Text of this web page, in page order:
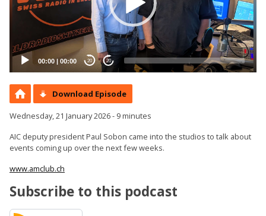
00:00 | 00:00 20 20
Download Episode
Wednesday, 21 January 2026 - 9 minutes
AIC deputy president Paul Sobon came into the studios to talk about
events coming up over the next few weeks.
www.amclub.ch
Subscribe to this podcast